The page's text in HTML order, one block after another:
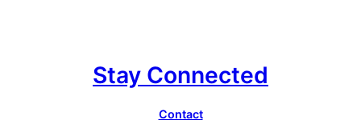
Stay Connected
Contact